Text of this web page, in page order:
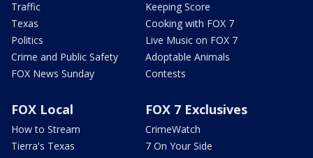
Traffic
Texas
Politics
Crime and Public Safety
FOX News Sunday
Keeping Score
Cooking with FOX 7
Live Music on FOX 7
Adoptable Animals
Contests
FOX Local
How to Stream
Tierra's Texas
FOX 7 Exclusives
CrimeWatch
7 On Your Side